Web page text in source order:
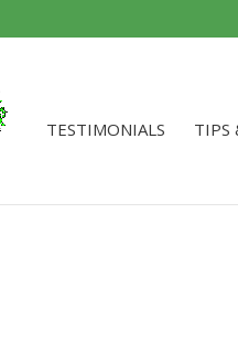
TESTIMONIALS TIPS